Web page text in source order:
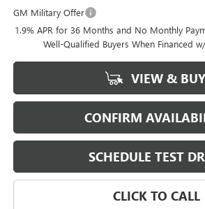
GM Military Offer
1.9% APR for 36 Months and No Monthly
Well-Qualified Buyers When Financed
VIEW & BUY
CONFIRM
SCHEDULE TEST
CLICK TO CALL